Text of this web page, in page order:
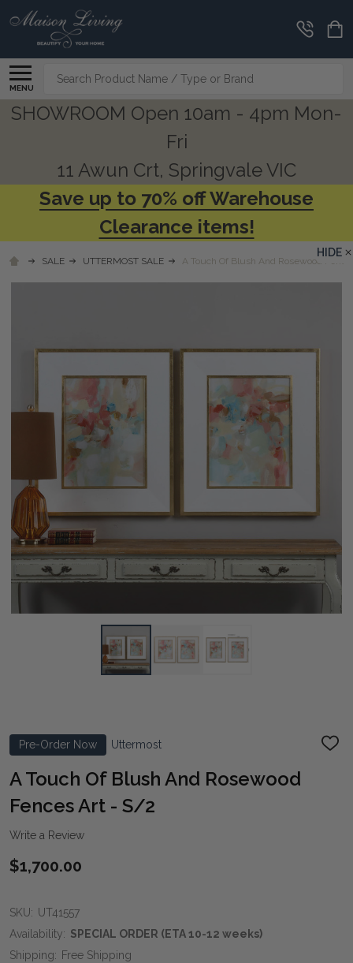
MENU
Search
SHOWROOM Open 10am - 4pm Mon-
Fri
11 Awun Crt, Springvale VIC
Save up to 70% off Warehouse
Clearance items!
SALE UTTERMOST SALE A Touch Of Blush And Rosewood
Pre-Order Now Uttermost
ADD
A Touch Of Blush And Rosewood
Fences Art - S/2
Write a Review
$1,700.00
SKU: UT41557
Availability: SPECIAL ORDER (ETA 10-12 weeks)
Shipping: Free Shipping
HIDE